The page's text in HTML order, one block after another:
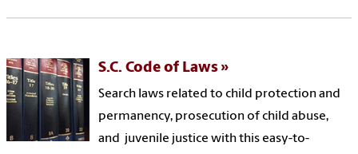
S.C. Code of Laws
Search laws related to child protection and
permanency, prosecution of child abuse,
and juvenile justice with this easy-to-